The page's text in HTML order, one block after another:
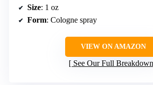
Size: 1 oz
Form: Cologne spray
VIEW ON AMAZON
See Our Full Breakdown